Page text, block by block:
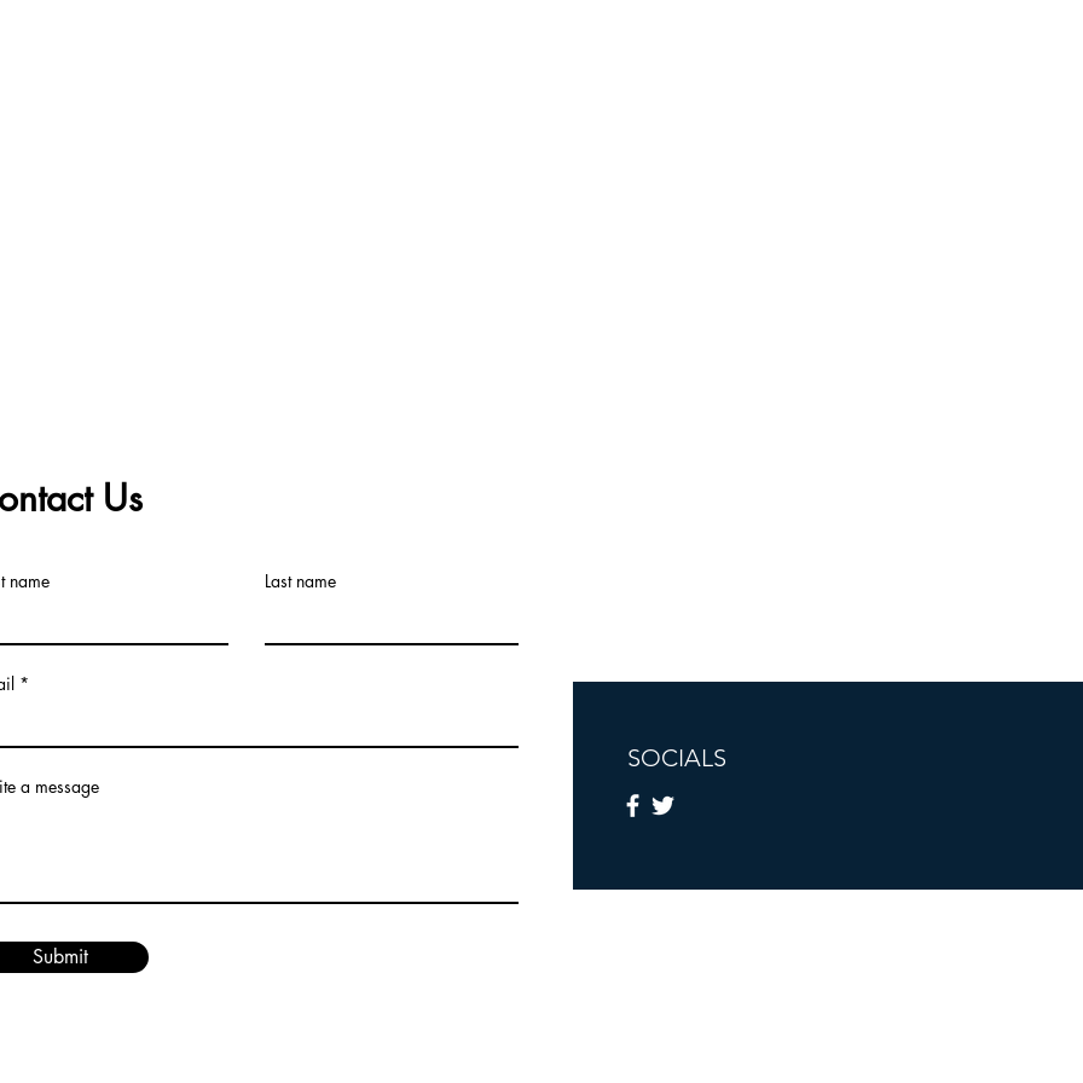
SOCIALS
Us
name Last name
a message
Submit